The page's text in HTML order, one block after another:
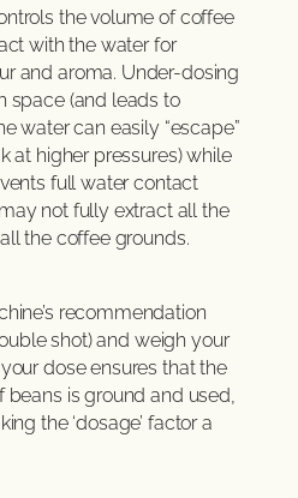
the volume of coffee
with the water for
and aroma. Under-dosing
space (and leads to
water can easily “escape”
at higher pressures) while
full water contact
not fully extract all the
the coffee grounds.
recommendation
shot) and weigh your
dose ensures that the
beans is ground and used,
the ‘dosage’ factor a